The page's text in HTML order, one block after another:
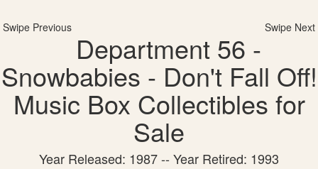
Swipe Previous Swipe Next
Department 56 -
Snowbabies - Don't Fall Off!
Music Box Collectibles for
Sale
Year Released: 1987 -- Year Retired: 1993